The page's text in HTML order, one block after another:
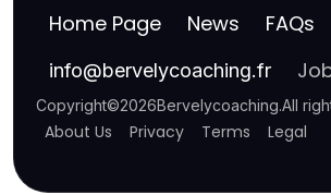
Home Page News FAQs
info@bervelycoaching.fr
Copyright©2026Bervelycoaching.All
About Us Privacy Terms Legal